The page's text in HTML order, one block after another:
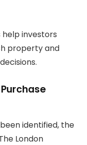
investors
property and
identified, the
London